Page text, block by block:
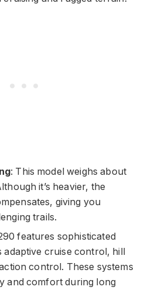
: This model weighs about
it’s heavier, the
giving you
trails.
features sophisticated
cruise control, hill
control. These systems
and comfort during long